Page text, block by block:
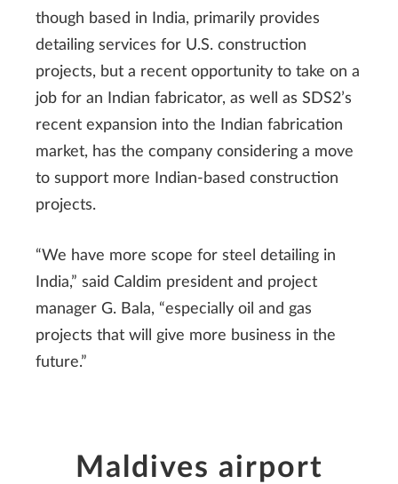
though based in India, primarily provides
detailing services for U.S. construction
projects, but a recent opportunity to take on a
job for an Indian fabricator, as well as SDS2’s
recent expansion into the Indian fabrication
market, has the company considering a move
to support more Indian-based construction
projects.
“We have more scope for steel detailing in
India,” said Caldim president and project
manager G. Bala, “especially oil and gas
projects that will give more business in the
future.”
Maldives airport